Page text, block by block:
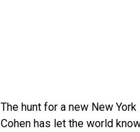
The hunt for a new New
Cohen has let the world